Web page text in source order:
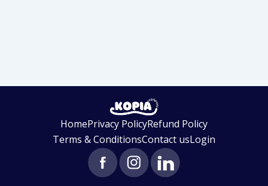
HomePrivacy PolicyRefund Policy
Terms & ConditionsContact usLogin